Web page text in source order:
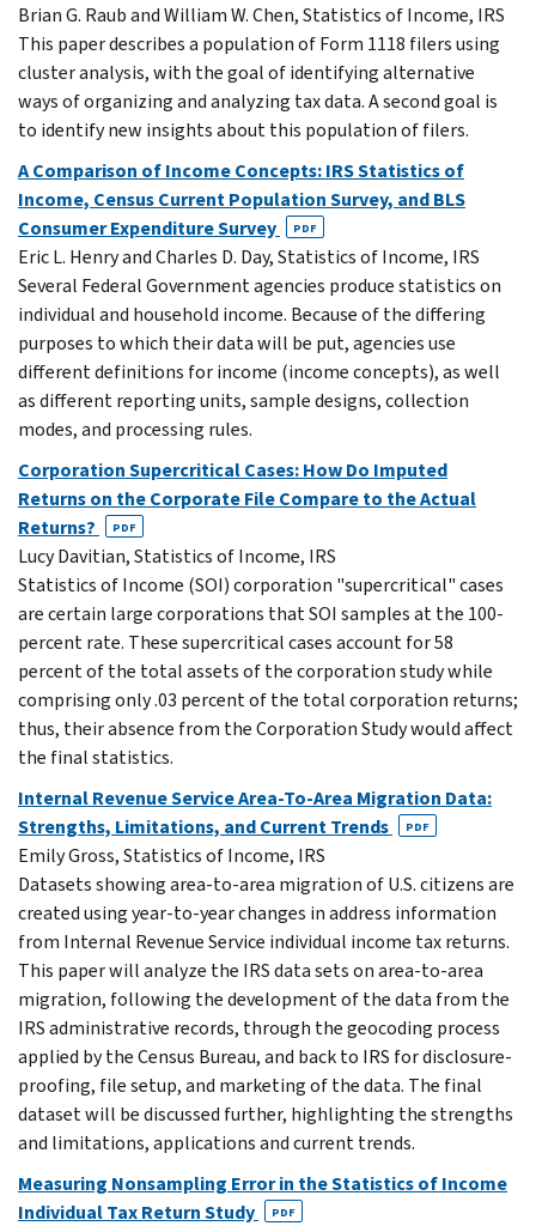
Brian G. Raub and William W. Chen, Statistics of Income, IRS
This paper describes a population of Form 1118 filers using
cluster analysis, with the goal of identifying alternative
ways of organizing and analyzing tax data. A second goal is
to identify new insights about this population of filers.
A Comparison of Income Concepts: IRS Statistics of
Income, Census Current Population Survey, and BLS
Consumer Expenditure Survey
PDF
Eric L. Henry and Charles D. Day, Statistics of Income, IRS
Several Federal Government agencies produce statistics on
individual and household income. Because of the differing
purposes to which their data will be put, agencies use
different definitions for income (income concepts), as well
as different reporting units, sample designs, collection
modes, and processing rules.
Corporation Supercritical Cases: How Do Imputed
Returns on the Corporate File Compare to the Actual
Returns?
PDF
Lucy Davitian, Statistics of Income, IRS
Statistics of Income (SOI) corporation "supercritical" cases
are certain large corporations that SOI samples at the 100-
percent rate. These supercritical cases account for 58
percent of the total assets of the corporation study while
comprising only .03 percent of the total corporation returns;
thus, their absence from the Corporation Study would affect
the final statistics.
Internal Revenue Service Area-To-Area Migration Data:
Strengths, Limitations, and Current Trends
PDF
Emily Gross, Statistics of Income, IRS
Datasets showing area-to-area migration of U.S. citizens are
created using year-to-year changes in address information
from Internal Revenue Service individual income tax returns.
This paper will analyze the IRS data sets on area-to-area
migration, following the development of the data from the
IRS administrative records, through the geocoding process
applied by the Census Bureau, and back to IRS for disclosure-
proofing, file setup, and marketing of the data. The final
dataset will be discussed further, highlighting the strengths
and limitations, applications and current trends.
Measuring Nonsampling Error in the Statistics of Income
Individual Tax Return Study
PDF